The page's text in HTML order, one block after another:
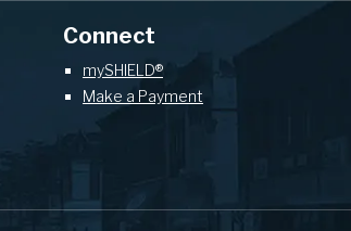
Connect
mySHIELD®
Make a Payment